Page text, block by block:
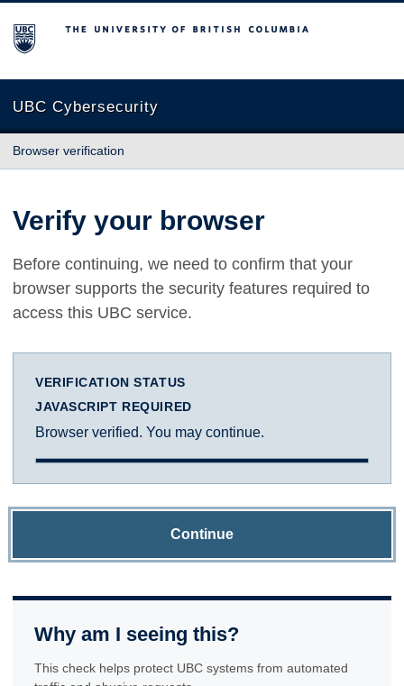
The University of British Columbia
UBC Cybersecurity
Browser verification
Verify your browser
Before continuing, we need to confirm that your
browser supports the security features required to
access this UBC service.
VERIFICATION STATUS
JAVASCRIPT REQUIRED
Browser verified. You may continue.
Continue
Why am I seeing this?
This check helps protect UBC systems from automated